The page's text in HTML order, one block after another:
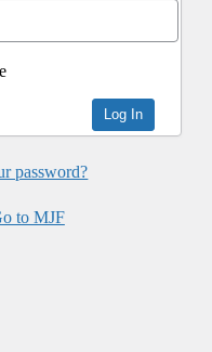
password?
to MJF